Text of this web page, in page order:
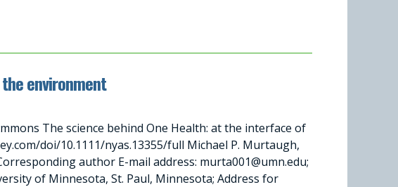
environment
The science behind One Health: at the interface of
doi/10.1111/nyas.13355/full Michael P. Murtaugh,
author E-mail address: murta001@umn.edu;
of Minnesota, St. Paul, Minnesota; Address for